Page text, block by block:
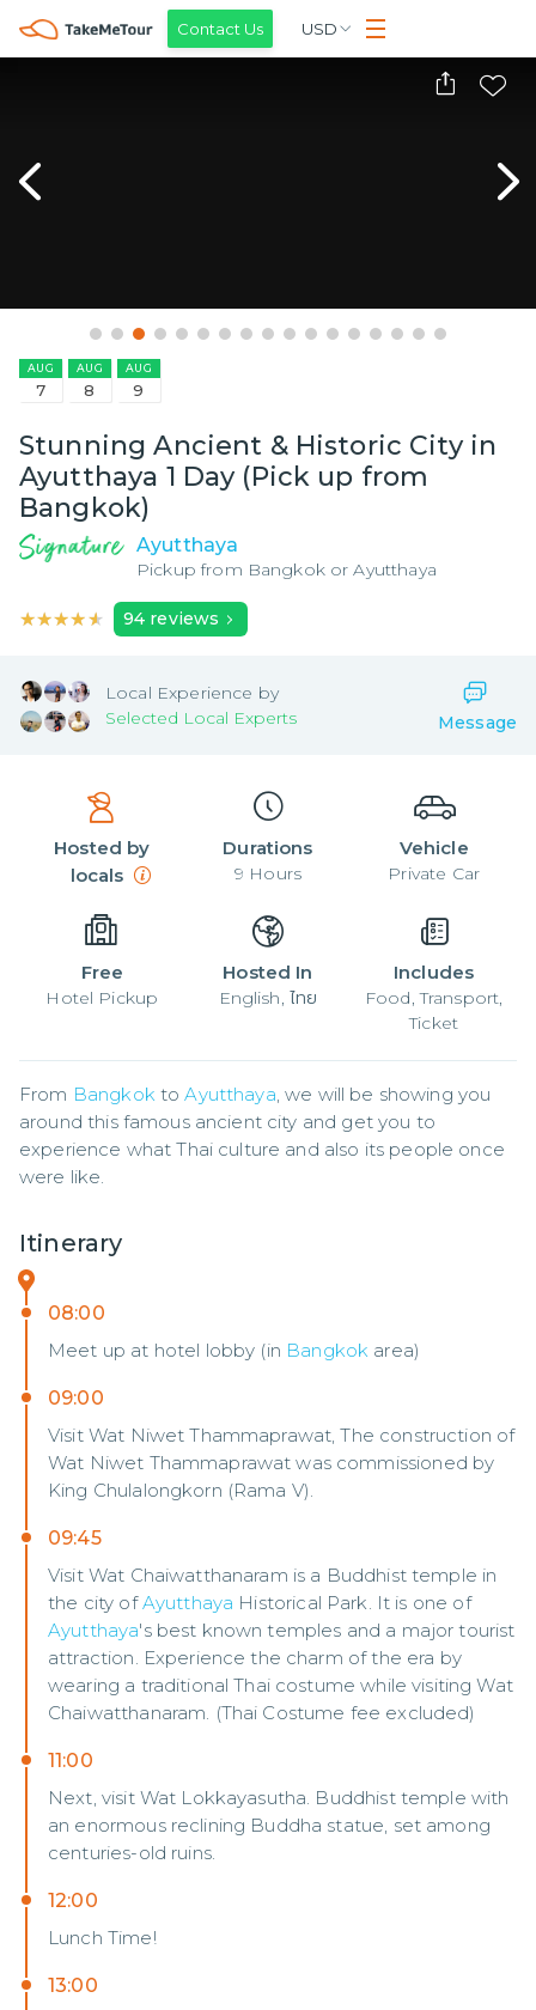
Contact Us USD
AUG
7
AUG
8
AUG
9
Stunning Ancient & Historic City in
Ayutthaya 1 Day (Pick up from
Bangkok)
Ayutthaya
Pickup from Bangkok or Ayutthaya
★★★★★
★★★★★ 94 reviews
Local Experience by
Selected Local Experts
Message
Hosted by
locals
Durations
9 Hours
Vehicle
Private Car
Free
Hotel Pickup
Hosted In
English, ไทย
Includes
Food, Transport,
Ticket
From Bangkok to Ayutthaya, we will be showing you
around this famous ancient city and get you to
experience what Thai culture and also its people once
were like.
Itinerary
08:00
Meet up at hotel lobby (in Bangkok area)
09:00
Visit Wat Niwet Thammaprawat, The construction of
Wat Niwet Thammaprawat was commissioned by
King Chulalongkorn (Rama V).
09:45
Visit Wat Chaiwatthanaram is a Buddhist temple in
the city ofAyutthaya Historical Park. It is one of
Ayutthaya's best known temples and a major tourist
attraction. Experience the charm of the era by
wearing a traditional Thai costume while visiting Wat
Chaiwatthanaram. (Thai Costume fee excluded)
11:00
Next, visit Wat Lokkayasutha. Buddhist temple with
an enormous reclining Buddha statue, set among
centuries-old ruins.
12:00
Lunch Time!
13:00